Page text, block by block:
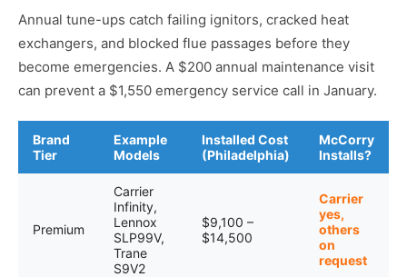
Annual tune-ups catch failing ignitors, cracked heat
exchangers, and blocked flue passages before they
become emergencies. A $200 annual maintenance visit
can prevent a $1,550 emergency service call in January.
Brand
Tier
Example
Models
Installed Cost
(Philadelphia)
McCorry
Installs?
Premium
Carrier
Infinity,
Lennox
SLP99V,
Trane
S9V2
$9,100 –
$14,500
Carrier
yes,
others
on
request